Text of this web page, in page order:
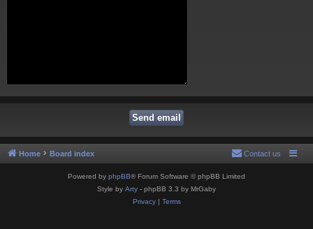
Home Board index Contact us
Powered by phpBB® Forum Software © phpBB Limited
Style by Arty - phpBB 3.3 by MrGaby
Privacy| Terms